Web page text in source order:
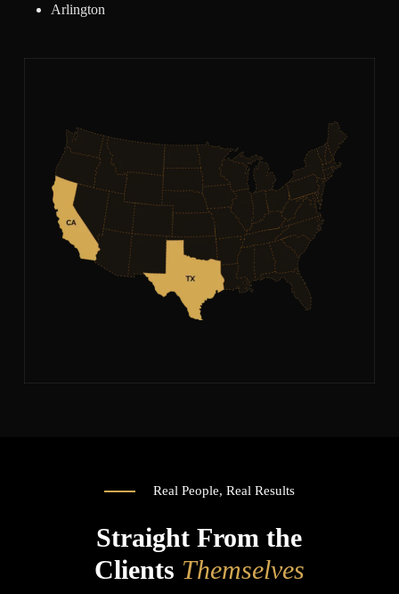
Arlington
Real People, Real Results
Straight From the
Clients Themselves